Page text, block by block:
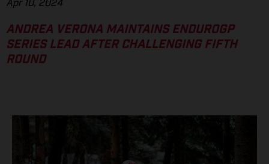
Apr 10, 2024
ANDREA VERONA MAINTAINS ENDUROGP
SERIES LEAD AFTER CHALLENGING FIFTH
ROUND